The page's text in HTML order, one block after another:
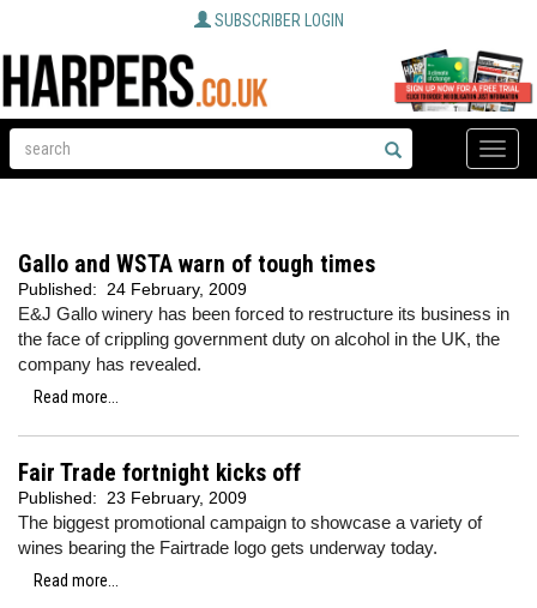
SUBSCRIBER LOGIN
Toggle
Gallo and WSTA warn of tough times
Published: 24 February, 2009
E&J Gallo winery has been forced to restructure its business in
the face of crippling government duty on alcohol in the UK, the
company has revealed.
Read more...
Fair Trade fortnight kicks off
Published: 23 February, 2009
The biggest promotional campaign to showcase a variety of
wines bearing the Fairtrade logo gets underway today.
Read more...